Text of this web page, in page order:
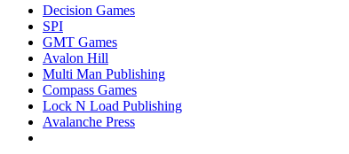
Decision Games
SPI
GMT Games
Avalon Hill
Multi Man Publishing
Compass Games
Lock N Load Publishing
Avalanche Press